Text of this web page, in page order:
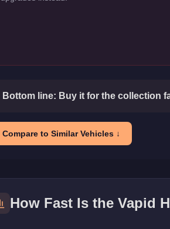
Bottom line: Buy it for the collection
Compare to Similar Vehicles ↓
How Fast Is the Vapid